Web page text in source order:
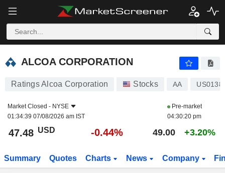
ALCOA CORPORATION
ALCOA CORPORATION
Ratings Alcoa Corporation Stocks AA
Market Closed - NYSE
01:34:39 07/08/2026 am IST
Pre-market
04:30:20 pm
47.48 USD -0.44% 49.00 +3.20%
Summary Quotes Charts News Company